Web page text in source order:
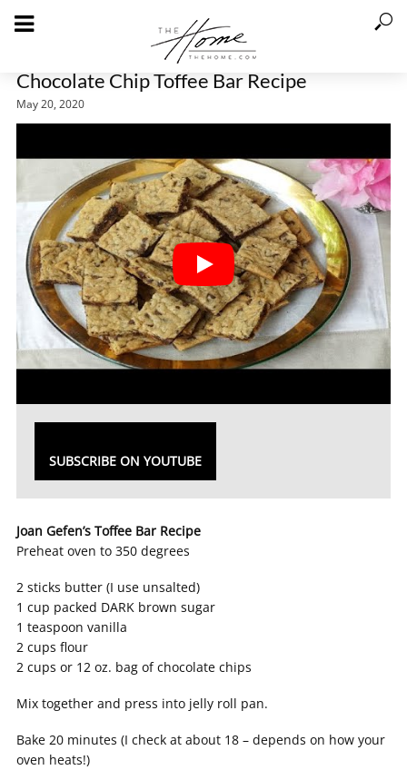
Chocolate Chip Toffee Bar Recipe
May 20, 2020
SUBSCRIBE ON YOUTUBE
Joan Gefen’s Toffee Bar Recipe
Preheat oven to 350 degrees
2 sticks butter (I use unsalted)
1 cup packed DARK brown sugar
1 teaspoon vanilla
2 cups flour
2 cups or 12 oz. bag of chocolate chips
Mix together and press into jelly roll pan.
Bake 20 minutes (I check at about 18 – depends on how your
oven heats!)